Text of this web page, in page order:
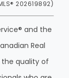
202619892)
and the
Real
the quality of